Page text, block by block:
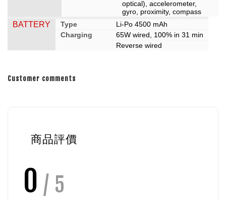
optical), accelerometer,
gyro, proximity, compass
BATTERY Type
Li-Po 4500 mAh
Charging
65W wired, 100% in 31 min
Reverse wired
Customer comments
商品評價
0 / 5